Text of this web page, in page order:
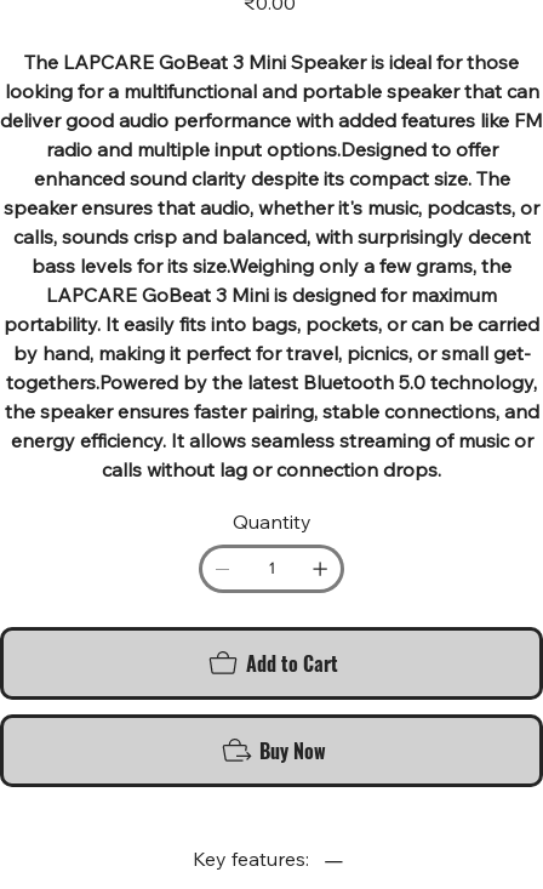
The LAPCARE GoBeat 3 Mini Speaker is ideal for those
looking for a multifunctional and portable speaker that can
deliver good audio performance with added features like FM
radio and multiple input options.Designed to offer
enhanced sound clarity despite its compact size. The
speaker ensures that audio, whether it's music, podcasts, or
calls, sounds crisp and balanced, with surprisingly decent
bass levels for its size.Weighing only a few grams, the
LAPCARE GoBeat 3 Mini is designed for maximum
portability. It easily fits into bags, pockets, or can be carried
by hand, making it perfect for travel, picnics, or small get-
togethers.Powered by the latest Bluetooth 5.0 technology,
the speaker ensures faster pairing, stable connections, and
energy efficiency. It allows seamless streaming of music or
calls without lag or connection drops.
Quantity
Add to Cart
Buy Now
Key features: